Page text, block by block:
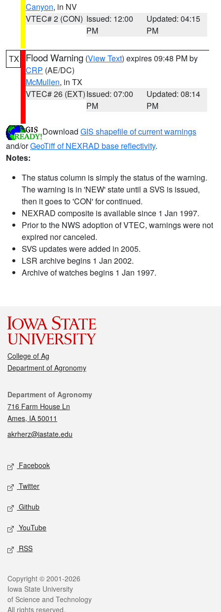
Canyon, in NV
VTEC# 2 (CON) Issued: 12:00
PM
Updated: 04:15
PM
TX Flood Warning (View Text) expires 09:48 PM by
CRP (AE/DC)
McMullen, in TX
VTEC# 26 (EXT)Issued: 07:00
PM
Updated: 08:14
PM
Download GIS shapefile of current warnings
and/orGeoTiff of NEXRAD base reflectivity.
Notes:
The status column is simply the status of the warning.
The warning is in 'NEW' state until a SVS is issued,
then it goes to 'CON' for continued.
NEXRAD composite is available since 1 Jan 1997.
Prior to the NWS adoption of VTEC, warnings were not
expired nor canceled.
SVS updates were added in 2005.
LSR archive begins 1 Jan 2002.
Archive of watches begins 1 Jan 1997.
College of Ag
Department of Agronomy
Contact
Department of Agronomy
716 Farm House Ln
Ames, IA 50011
akrherz@iastate.edu
Social media
Facebook
Twitter
Github
YouTube
RSS
Legal
Copyright © 2001-2026
Iowa State University
of Science and Technology
All rights reserved.